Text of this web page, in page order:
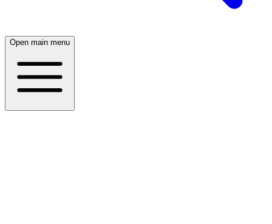
Open main menu